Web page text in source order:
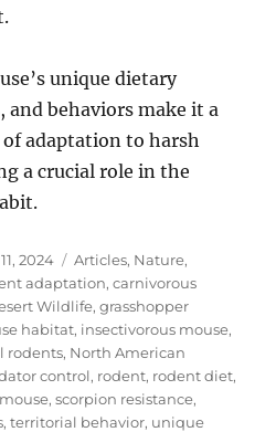
unique dietary
behaviors make it a
adaptation to harsh
a crucial role in the
2024 Categories
Articles, Nature,
adaptation,carnivorous
Wildlife,grasshopper
habitat, insectivorous mouse,
rodents, North American
control, rodent, rodent diet,
,scorpion resistance,
,territorial behavior, unique